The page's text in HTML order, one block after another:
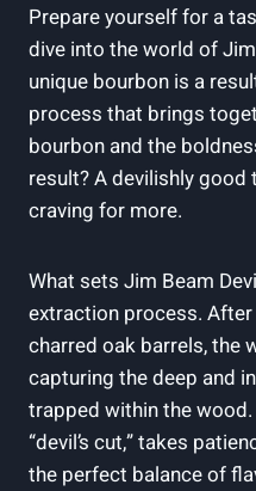
Prepare yourself for a
dive into the world of Jim
unique bourbon is a
process that brings
bourbon and the
result? A devilishly
craving for more.
What sets Jim Beam
extraction process.
charred oak barrels, the
capturing the deep and
trapped within the
“devil’s cut,” takes
the perfect balance of